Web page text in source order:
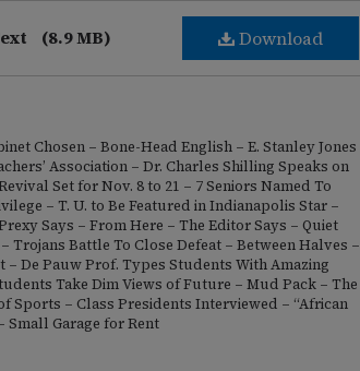
Download
(8.9 MB)
Chosen – Bone-Head English – E. Stanley Jones
Association – Dr. Charles Shilling Speaks on
Set for Nov. 8 to 21 – 7 Seniors Named To
– T. U. to Be Featured in Indianapolis Star –
Says – From Here – The Editor Says – Quiet
Trojans Battle To Close Defeat – Between Halves –
– De Pauw Prof. Types Students With Amazing
Take Dim Views of Future – Mud Pack – The
Sports – Class Presidents Interviewed – “African
Small Garage for Rent